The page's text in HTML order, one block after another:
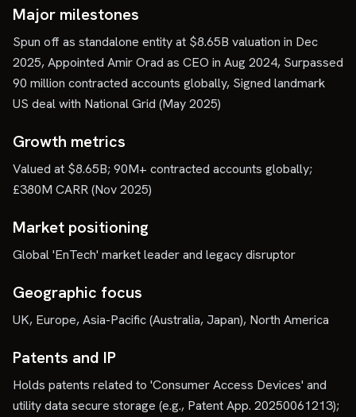
Major milestones
Spun off as standalone entity at $8.65B valuation in Dec
2025, Appointed Amir Orad as CEO in Aug 2024, Surpassed
90 million contracted accounts globally, Signed landmark
US deal with National Grid (May 2025)
Growth metrics
Valued at $8.65B; 90M+ contracted accounts globally;
£380M CARR (Nov 2025)
Market positioning
Global 'EnTech' market leader and legacy disruptor
Geographic focus
UK, Europe, Asia-Pacific (Australia, Japan), North America
Patents and IP
Holds patents related to 'Consumer Access Devices' and
utility data secure storage (e.g., Patent App. 20250061213);